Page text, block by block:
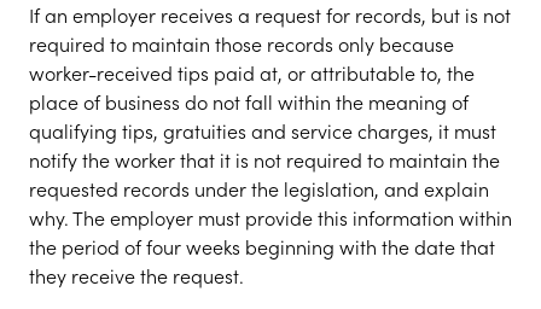
If an employer receives a request for records, but is not
required to maintain those records only because
worker-received tips paid at, or attributable to, the
place of business do not fall within the meaning of
qualifying tips, gratuities and service charges, it must
notify the worker that it is not required to maintain the
requested records under the legislation, and explain
why. The employer must provide this information within
the period of four weeks beginning with the date that
they receive the request.